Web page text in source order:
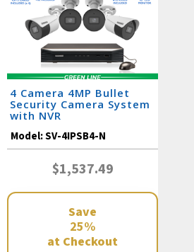
4 Camera 4MP Bullet
Security Camera System
with NVR
Model:SV-4IPSB4-N
$1,537.49
Save
25%
at Checkout